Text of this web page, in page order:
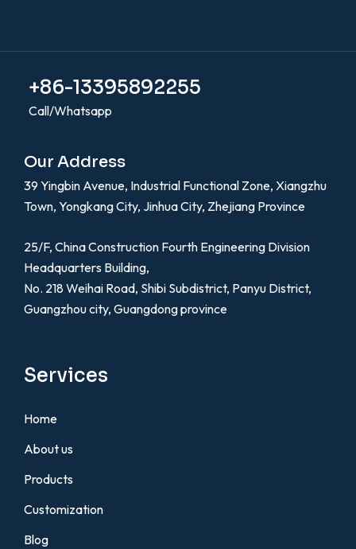
+86-13395892255
Call/Whatsapp
Our Address
39 Yingbin Avenue, Industrial Functional Zone, Xiangzhu
Town, Yongkang City, Jinhua City, Zhejiang Province
25/F, China Construction Fourth Engineering Division
Headquarters Building,
No. 218 Weihai Road, Shibi Subdistrict, Panyu District,
Guangzhou city, Guangdong province
Services
Home
About us
Products
Customization
Blog